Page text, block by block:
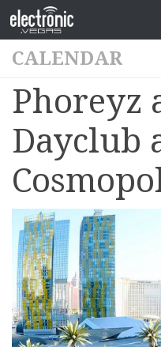
CALENDAR
Phoreyz
Dayclub